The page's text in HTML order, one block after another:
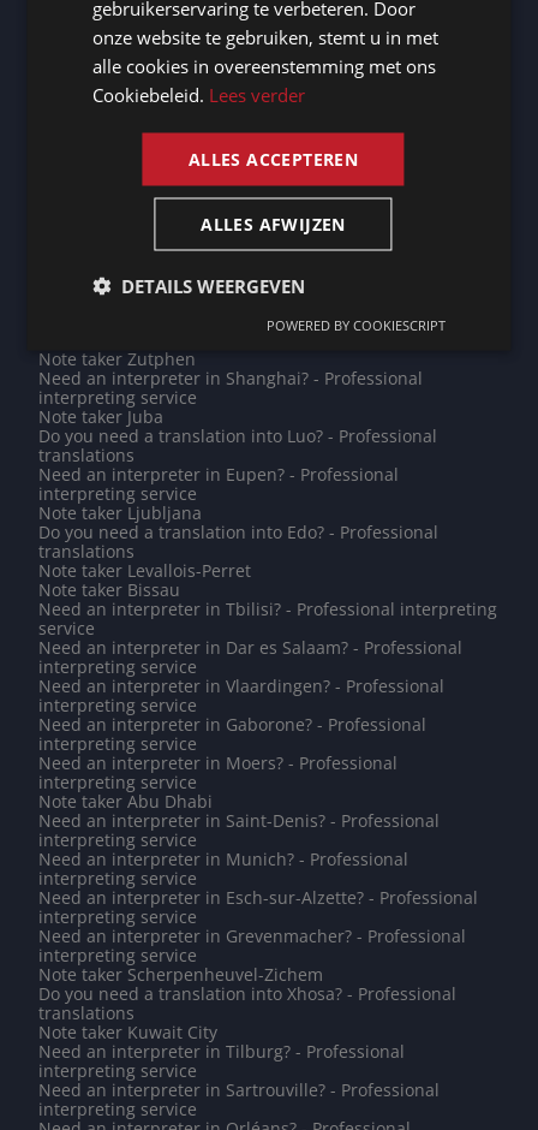
Need an interpreter in Namur? - Professional
interpreting service
Do you need a translation into Portuguese? -
Professional translations
Need an interpreter in Dublin? - Professional
interpreting service
Note taker Kampen
Note taker Vaduz
Need an interpreter in Emmen? - Professional
interpreting service
Do you need a translation into Jamaican Patois? -
Note taker Zutphen
Need an interpreter in Shanghai? - Professional
interpreting service
Note taker Juba
Do you need a translation into Luo? - Professional
translations
Need an interpreter in Eupen? - Professional
interpreting service
Note taker Ljubljana
Do you need a translation into Edo? - Professional
translations
Note taker Levallois-Perret
Note taker Bissau
Need an interpreter in Tbilisi? - Professional interpreting
service
Need an interpreter in Dar es Salaam? - Professional
interpreting service
Need an interpreter in Vlaardingen? - Professional
interpreting service
Need an interpreter in Gaborone? - Professional
interpreting service
Need an interpreter in Moers? - Professional
interpreting service
Note taker Abu Dhabi
Need an interpreter in Saint-Denis? - Professional
interpreting service
Need an interpreter in Munich? - Professional
interpreting service
Need an interpreter in Esch-sur-Alzette? - Professional
interpreting service
Need an interpreter in Grevenmacher? - Professional
interpreting service
Note taker Scherpenheuvel-Zichem
Do you need a translation into Xhosa? - Professional
translations
Note taker Kuwait City
Need an interpreter in Tilburg? - Professional
interpreting service
Need an interpreter in Sartrouville? - Professional
interpreting service
FRENCH
gebruikerservaring te verbeteren. Door
onze website te gebruiken, stemt u in met
alle cookies in overeenstemming met ons
Cookiebeleid. Lees verder
ALLES ACCEPTEREN
ALLES AFWIJZEN
DETAILS WEERGEVEN
POWERED BY COOKIESCRIPT